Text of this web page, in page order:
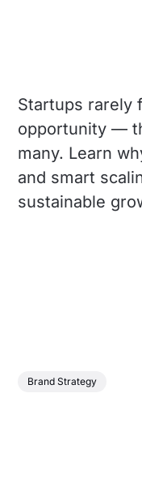
Startups rarely
opportunity —
many. Learn
and smart
sustainable
Brand Strategy